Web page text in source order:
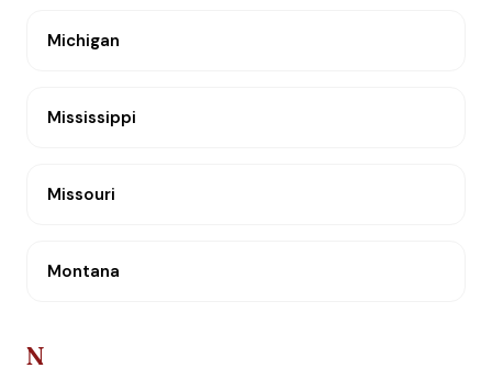
Michigan
Mississippi
Missouri
Montana
N